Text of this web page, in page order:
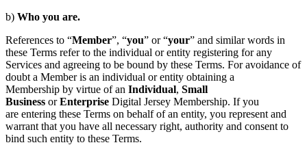
b) Who you are.
References to “Member”, “you” or “your” and similar words in
these Terms refer to the individual or entity registering for any
Services and agreeing to be bound by these Terms. For avoidance of
doubt a Member is an individual or entity obtaining a
Membership by virtue of an Individual, Small
Business orEnterprise Digital Jersey Membership. If you
are entering these Terms on behalf of an entity, you represent and
warrant that you have all necessary right, authority and consent to
bind such entity to these Terms.